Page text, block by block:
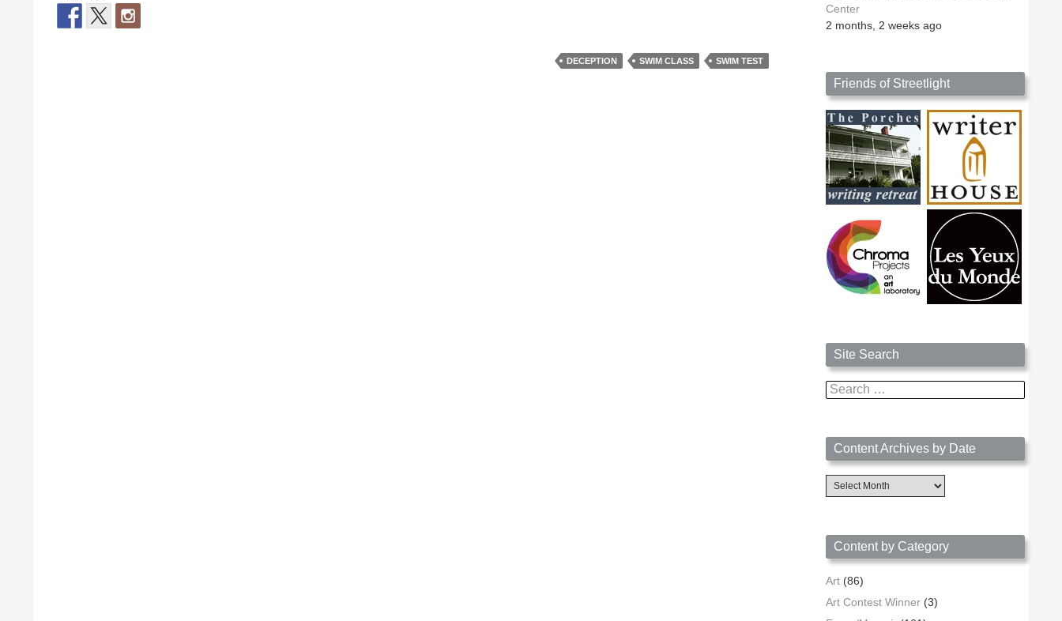
DECEPTION SWIM CLASS SWIM TEST
Center
2 months, 2 weeks ago
Friends of Streetlight
Site Search
Search
for:
Content Archives by Date
Content
Archives
Content by Category
Art (86)
Art Contest Winner (3)